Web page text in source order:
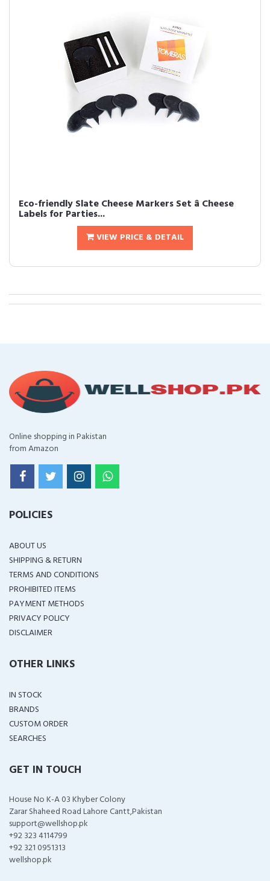
Eco-friendly Slate Cheese Markers Set â Cheese
Labels for Parties...
VIEW PRICE & DETAIL
Online shopping in Pakistan
from Amazon
POLICIES
ABOUT US
SHIPPING & RETURN
TERMS AND CONDITIONS
PROHIBITED ITEMS
PAYMENT METHODS
PRIVACY POLICY
DISCLAIMER
OTHER LINKS
IN STOCK
BRANDS
CUSTOM ORDER
SEARCHES
GET IN TOUCH
House No K-A 03 Khyber Colony
Zarar Shaheed Road Lahore Cantt,Pakistan
support@wellshop.pk
+92 323 4114799
+92 321 0951313
wellshop.pk